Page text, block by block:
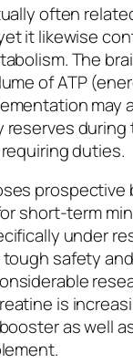
often
it likewise
The
of ATP
may
reserves during
duties.
prospective
short-term
under
safety
is
as well